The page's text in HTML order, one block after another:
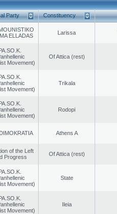
Party Constituency
ELLADAS
Larissa
Movement)
Of Attica (rest)
Movement)
Trikala
Movement)
Rodopi
Athens A
of the Left
Progress
Of Attica (rest)
Movement)
State
Movement)
Ileia